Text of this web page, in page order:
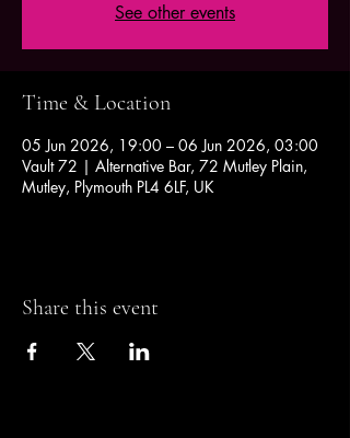
See other events
Time & Location
05 Jun 2026, 19:00 – 06 Jun 2026, 03:00
Vault 72 | Alternative Bar, 72 Mutley Plain,
Mutley, Plymouth PL4 6LF, UK
Share this event